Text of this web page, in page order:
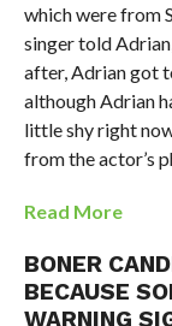
which were from
singer told
after, Adrian got
although Adrian
little shy right
from the actor’s
Read More
BONER
BECAUSE
WARNING